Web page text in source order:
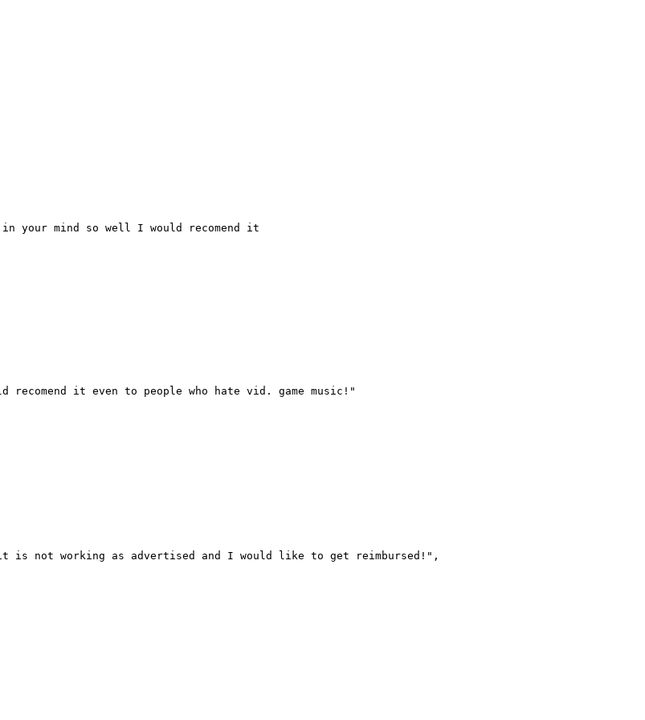
your mind so well I would recomend it
it even to people who hate vid. game music!"
is not working as advertised and I would like to get reimbursed!" ,